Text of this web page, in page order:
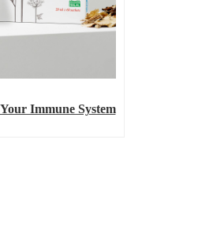
Immune System